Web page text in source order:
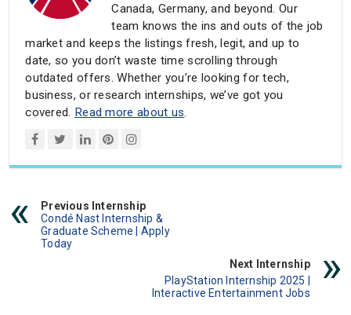
Canada, Germany, and beyond. Our
team knows the ins and outs of the job
market and keeps the listings fresh, legit, and up to
date, so you don’t waste time scrolling through
outdated offers. Whether you’re looking for tech,
business, or research internships, we’ve got you
covered. Read more about us
Previous Internship
Condé Nast Internship &
Graduate Scheme | Apply
Today
Next Internship
PlayStation Internship 2025 |
Interactive Entertainment Jobs